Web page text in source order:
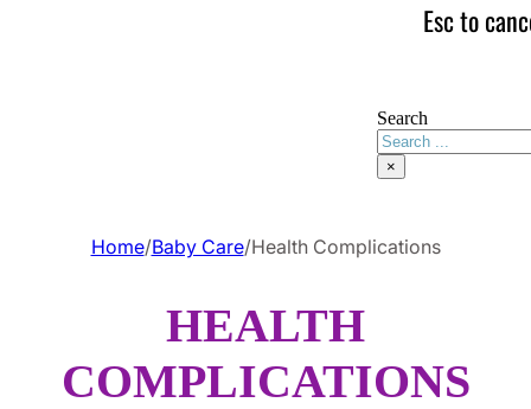
Esc to
Search
×
Home/Baby Care/Health Complications
HEALTH
COMPLICATIONS